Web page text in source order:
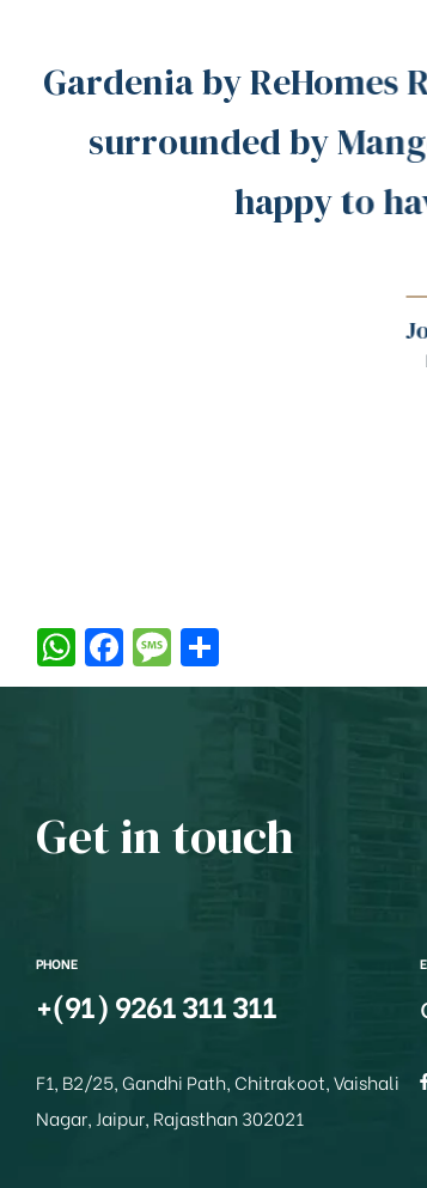
Gardenia by ReHomes
surrounded by
happy to
W
h
p
F
a
o
M
e
e
h
Get in touch
PHONE
+(91) 9261 311 311
F1, B2/25, Gandhi Path, Chitrakoot, Vaishali
Nagar, Jaipur, Rajasthan 302021